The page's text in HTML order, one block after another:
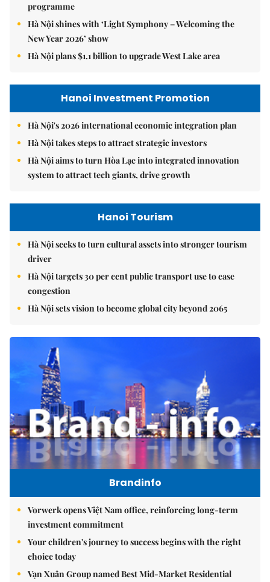
programme
Hà Nội shines with ‘Light Symphony – Welcoming the
New Year 2026’ show
Hà Nội plans $1.1 billion to upgrade West Lake area
Hanoi Investment Promotion
Hà Nội's 2026 international economic integration plan
Hà Nội takes steps to attract strategic investors
Hà Nội aims to turn Hòa Lạc into integrated innovation
system to attract tech giants, drive growth
Hanoi Tourism
Hà Nội seeks to turn cultural assets into stronger tourism
driver
Hà Nội targets 30 per cent public transport use to ease
congestion
Hà Nội sets vision to become global city beyond 2065
Brandinfo
Vorwerk opens Việt Nam office, reinforcing long-term
investment commitment
Your children's journey to success begins with the right
choice today
Vạn Xuân Group named Best Mid-Market Residential